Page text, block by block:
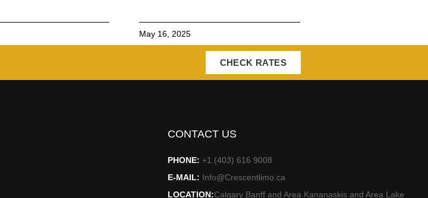
May 16, 2025
CHECK RATES
CONTACT US
PHONE: +1 (403) 616 9008
E-MAIL: Info@Crescentlimo.ca
LOCATION:Calgary Banff and Area Kananaskis and Area Lake